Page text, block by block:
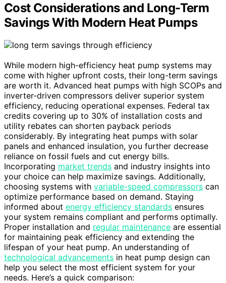
Cost Considerations and Long-Term
Savings With Modern Heat Pumps
While modern high-efficiency heat pump systems may
come with higher upfront costs, their long-term savings
are worth it. Advanced heat pumps with high SCOPs and
inverter-driven compressors deliver superior system
efficiency, reducing operational expenses. Federal tax
credits covering up to 30% of installation costs and
utility rebates can shorten payback periods
considerably. By integrating heat pumps with solar
panels and enhanced insulation, you further decrease
reliance on fossil fuels and cut energy bills.
Incorporating market trends and industry insights into
your choice can help maximize savings. Additionally,
choosing systems with variable-speed compressors can
optimize performance based on demand. Staying
informed about energy efficiency standards ensures
your system remains compliant and performs optimally.
Proper installation and regular maintenance are essential
for maintaining peak efficiency and extending the
lifespan of your heat pump. An understanding of
technological advancements in heat pump design can
help you select the most efficient system for your
needs. Here’s a quick comparison: